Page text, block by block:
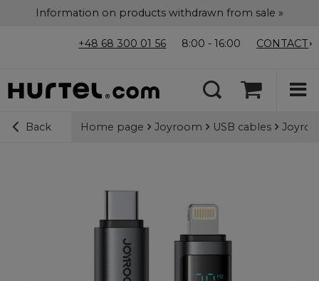
Information on products withdrawn from sale »
+48 68 300 01 56 8:00 - 16:00 CONTACT
Back Home page Joyroom USB cables